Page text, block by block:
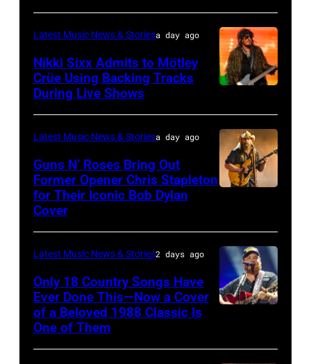
atmosphere
as
presents
Hold
Steady
powered
by
Pandora
at
The
Space
at
by
Christopher
Polk/Billboard
via
Latest Music News & Storiesa day ago
Nikki Sixx Admits to Mötley
Crüe Using Backing Tracks
During Live Shows
Astrida
Valigorsky/
Latest Music News & Storiesa day ago
Guns N’ Roses Bring Out
Former Opener Chris Stapleton
for Their Iconic Bob Dylan
Cover
–
Latest Music News & Stories2 days ago
Only 18 Country Songs Have
Ever Done This—Now a Cover
of a Beloved 1988 Classic Is
One of Them